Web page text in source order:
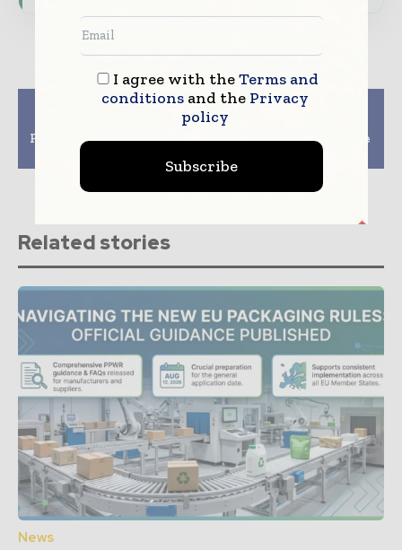
Previous article
Folding Carton Market
To Grow Till 2027
Next article
The Alterations To The
EPR Packaging
Related stories
News
I agree with theTerms and
conditionsand the Privacy
policy
Subscribe